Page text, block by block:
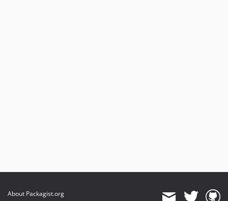
About Packagist.org